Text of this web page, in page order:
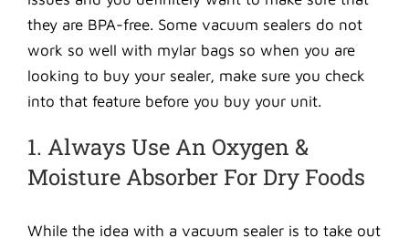
they are BPA-free. Some vacuum sealers do not
work so well with mylar bags so when you are
looking to buy your sealer, make sure you check
into that feature before you buy your unit.
1. Always Use An Oxygen &
Moisture Absorber For Dry Foods
While the idea with a vacuum sealer is to take out